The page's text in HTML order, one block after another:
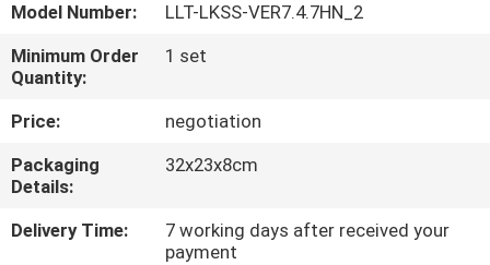
FACTORY
TOUR
QUALITY
CONTROL
CONTACT
Model Number:
LLT-LKSS-VER7.4.7HN_2
Minimum Order
Quantity:
1 set
Price:
negotiation
Packaging
Details:
32x23x8cm
Delivery Time:
7 working days after received your
payment